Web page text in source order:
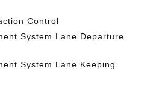
Control
System Lane Departure
System Lane Keeping